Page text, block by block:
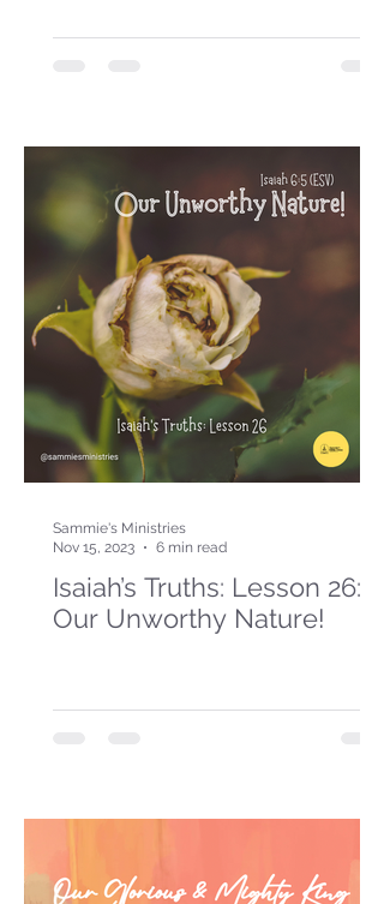
Isaiah’s Truths: Lesson 26:
Our Unworthy Nature!
Sammie's Ministries
Nov 15, 2023
6 min read